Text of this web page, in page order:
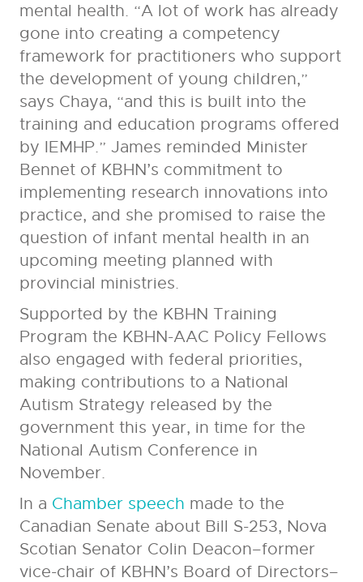
mental health. “A lot of work has already
gone into creating a competency
framework for practitioners who support
the development of young children,”
says Chaya, “and this is built into the
training and education programs offered
by IEMHP.” James reminded Minister
Bennet of KBHN’s commitment to
implementing research innovations into
practice, and she promised to raise the
question of infant mental health in an
upcoming meeting planned with
provincial ministries.
Supported by the KBHN Training
Program the KBHN-AAC Policy Fellows
also engaged with federal priorities,
making contributions to a National
Autism Strategy released by the
government this year, in time for the
National Autism Conference in
November.
In a Chamber speech made to the
Canadian Senate about Bill S-253, Nova
Scotian Senator Colin Deacon–former
vice-chair of KBHN’s Board of Directors–